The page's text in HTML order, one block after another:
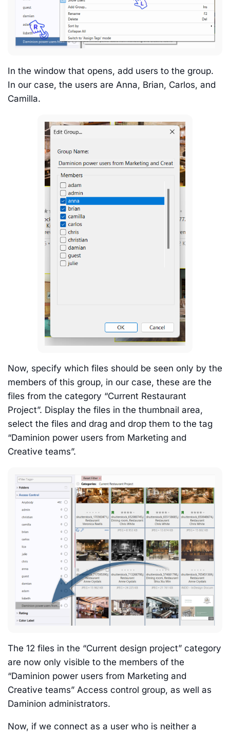
In the window that opens, add users to the group.
In our case, the users are Anna, Brian, Carlos, and
Camilla.
Now, specify which files should be seen only by the
members of this group, in our case, these are the
files from the category “Current Restaurant
Project”. Display the files in the thumbnail area,
select the files and drag and drop them to the tag
“Daminion power users from Marketing and
Creative teams”.
The 12 files in the “Current design project” category
are now only visible to the members of the
“Daminion power users from Marketing and
Creative teams” Access control group, as well as
Daminion administrators.
Now, if we connect as a user who is neither a